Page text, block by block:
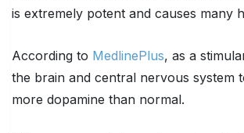
is extremely potent and causes many
According to MedlinePlus, as a
the brain and central nervous system
more dopamine than normal.